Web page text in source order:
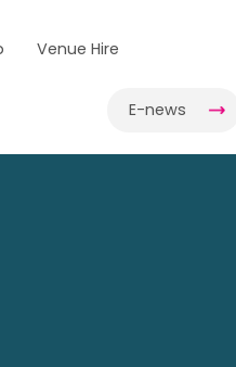
Venue Hire
E-news
SEARCH PHM’S COLLECTION